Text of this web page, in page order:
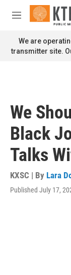
Skip to main
M
n
u
We are
transmitter site.
We
Black
Talks
KXSC | By Lara
Published July 17,